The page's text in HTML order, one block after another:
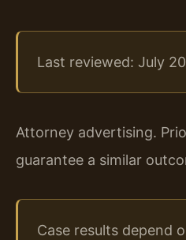
Last reviewed: July
Attorney advertising.
guarantee a similar
Case results depend